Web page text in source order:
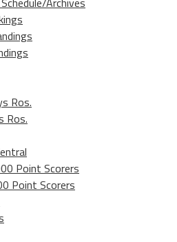
Ros.
Ros.
Point Scorers
Point Scorers